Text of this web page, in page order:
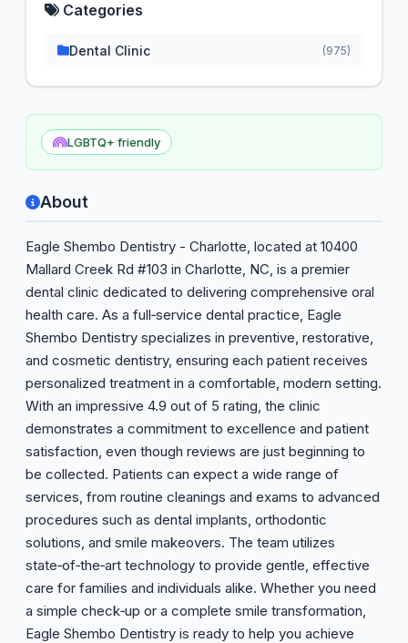
LGBTQ+ friendly
About
Eagle Shembo Dentistry - Charlotte, located at 10400
Mallard Creek Rd #103 in Charlotte, NC, is a premier
dental clinic dedicated to delivering comprehensive oral
health care. As a full‑service dental practice, Eagle
Shembo Dentistry specializes in preventive, restorative,
and cosmetic dentistry, ensuring each patient receives
personalized treatment in a comfortable, modern setting.
With an impressive 4.9 out of 5 rating, the clinic
demonstrates a commitment to excellence and patient
satisfaction, even though reviews are just beginning to
be collected. Patients can expect a wide range of
services, from routine cleanings and exams to advanced
procedures such as dental implants, orthodontic
solutions, and smile makeovers. The team utilizes
state‑of‑the‑art technology to provide gentle, effective
care for families and individuals alike. Whether you need
a simple check‑up or a complete smile transformation,
Eagle Shembo Dentistry is ready to help you achieve
Categories
Dental Clinic (975)